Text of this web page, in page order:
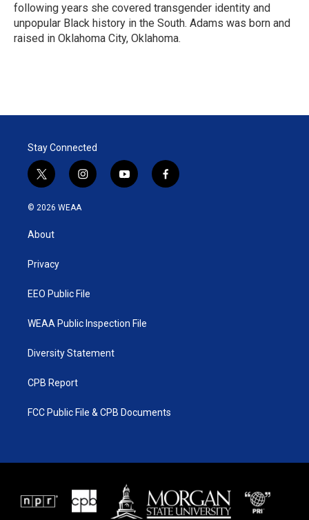
following years she covered transgender identity and
unpopular Black history in the South. Adams was born and
raised in Oklahoma City, Oklahoma.
Stay Connected
t
w
i
t
e
i
n
y
o
f
a
© 2026 WEAA
About
Privacy
EEO Public File
WEAA Public Inspection File
Diversity Statement
CPB Report
FCC Public File & CPB Documents